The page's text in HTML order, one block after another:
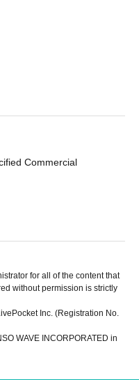
Commercial
for all of the content that
without permission is strictly
Inc. (Registration No.
WAVE INCORPORATED in